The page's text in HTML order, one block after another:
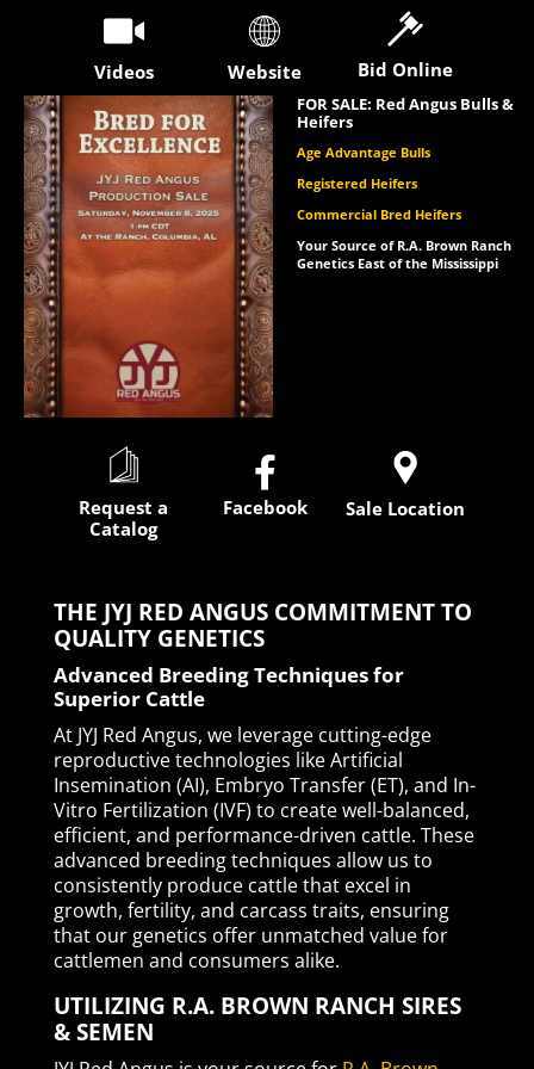
Videos Website Bid Online
FOR SALE: Red Angus Bulls &
Heifers
Age Advantage Bulls
Registered Heifers
Commercial Bred Heifers
Your Source of R.A. Brown Ranch
Genetics East of the Mississippi
Request a
Catalog

Facebook Sale Location
THE JYJ RED ANGUS COMMITMENT TO
QUALITY GENETICS
Advanced Breeding Techniques for
Superior Cattle
At JYJ Red Angus, we leverage cutting-edge
reproductive technologies like Artificial
Insemination (AI), Embryo Transfer (ET), and In-
Vitro Fertilization (IVF) to create well-balanced,
efficient, and performance-driven cattle. These
advanced breeding techniques allow us to
consistently produce cattle that excel in
growth, fertility, and carcass traits, ensuring
that our genetics offer unmatched value for
cattlemen and consumers alike.
UTILIZING R.A. BROWN RANCH SIRES
& SEMEN